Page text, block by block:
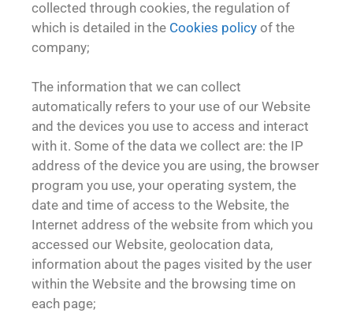
collected through cookies, the regulation of
which is detailed in the Cookies policy of the
company;
The information that we can collect
automatically refers to your use of our Website
and the devices you use to access and interact
with it. Some of the data we collect are: the IP
address of the device you are using, the browser
program you use, your operating system, the
date and time of access to the Website, the
Internet address of the website from which you
accessed our Website, geolocation data,
information about the pages visited by the user
within the Website and the browsing time on
each page;